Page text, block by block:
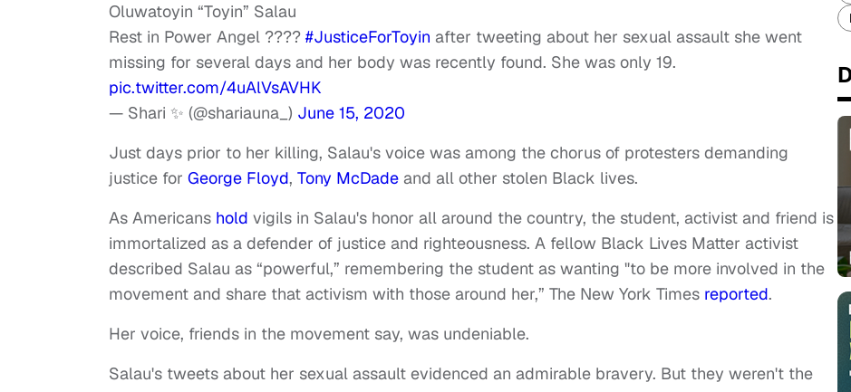
Oluwatoyin “Toyin” Salau
Rest in Power Angel ???? #JusticeForToyin after tweeting about her sexual assault she went
missing for several days and her body was recently found. She was only 19.
pic.twitter.com/4uAlVsAVHK
— Shari ✨ (@shariauna_) June 15, 2020
Just days prior to her killing, Salau's voice was among the chorus of protesters demanding
justice for George Floyd, Tony McDade and all other stolen Black lives.
As Americans hold vigils in Salau's honor all around the country, the student, activist and friend is
immortalized as a defender of justice and righteousness. A fellow Black Lives Matter activist
described Salau as “powerful,” remembering the student as wanting "to be more involved in the
movement and share that activism with those around her,” The New York Times reported.
Her voice, friends in the movement say, was undeniable.
Salau's tweets about her sexual assault evidenced an admirable bravery. But they weren't the